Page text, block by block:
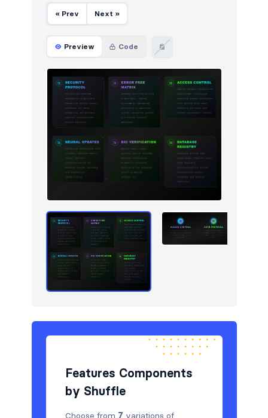
Footers
Logo clouds
Navigation (horizontal)
Newsletter
Portfolio
Sign in / Sign up
Stats 3
Team
Testimonials
« Prev Next »
Preview Code
Features Components
by Shuffle
Choose from 7 variations of